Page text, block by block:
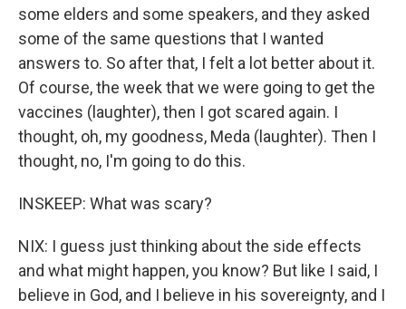
some elders and some speakers, and they asked
some of the same questions that I wanted
answers to. So after that, I felt a lot better about it.
Of course, the week that we were going to get the
vaccines (laughter), then I got scared again. I
thought, oh, my goodness, Meda (laughter). Then I
thought, no, I'm going to do this.
INSKEEP: What was scary?
NIX: I guess just thinking about the side effects
and what might happen, you know? But like I said, I
believe in God, and I believe in his sovereignty, and I